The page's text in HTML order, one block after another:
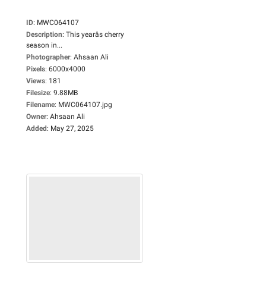
ID: MWC064107
Description: This yearâs cherry
season in...
Photographer: Ahsaan Ali
Pixels: 6000x4000
Views: 181
Filesize: 9.88MB
Filename: MWC064107.jpg
Owner: Ahsaan Ali
Added: May 27, 2025